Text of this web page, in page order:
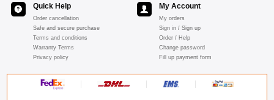
Quick Help
Order cancellation
Safe and secure purchase
Terms and conditions
Warranty Terms
Privacy policy
My Account
My orders
Sign in / Sign up
Order / Help
Change password
Fill up payment form